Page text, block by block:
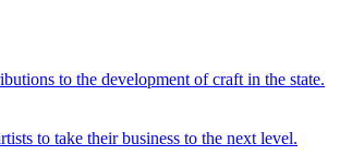
to the development of craft in the state.
to take their business to the next level.